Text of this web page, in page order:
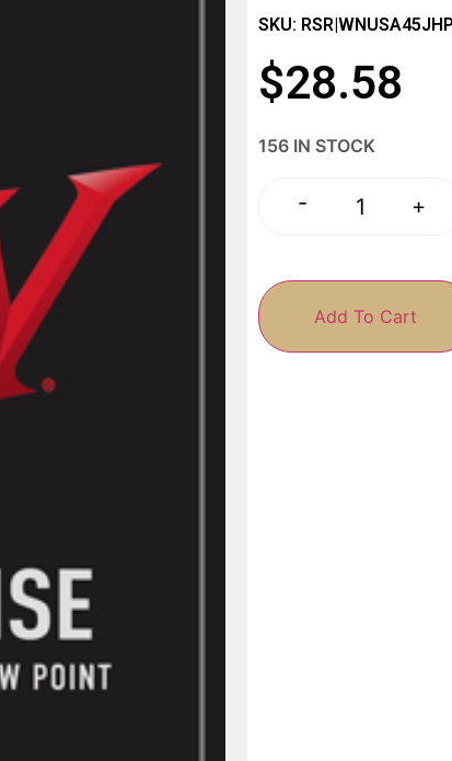
SKU:
$28.58
156 IN STOCK
- +
Add To Cart